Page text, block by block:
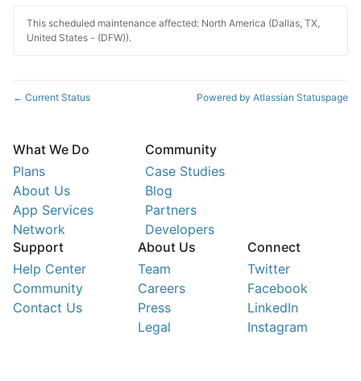
This scheduled maintenance affected: North America (Dallas, TX,
United States - (DFW)).
← Current Status Powered by Atlassian Statuspage
What We Do
Plans
About Us
App Services
Network
Community
Case Studies
Blog
Partners
Developers
Support
Help Center
Community
Contact Us
About Us
Team
Careers
Press
Legal
Connect
Twitter
Facebook
LinkedIn
Instagram